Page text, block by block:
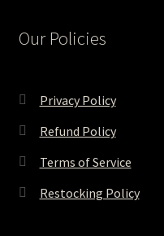
Our Policies
Privacy Policy
Refund Policy
Terms of Service
Restocking Policy